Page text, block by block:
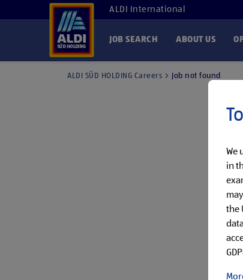
ALDI International
JOB SEARCH ABOUT US
ALDI SÜD HOLDING Careers Job not found
We
in
the